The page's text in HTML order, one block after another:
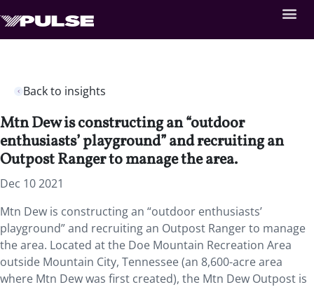
Back to insights
Mtn Dew is constructing an “outdoor
enthusiasts’ playground” and recruiting an
Outpost Ranger to manage the area.
Dec 10 2021
Mtn Dew is constructing an “outdoor enthusiasts’
playground” and recruiting an Outpost Ranger to manage
the area. Located at the Doe Mountain Recreation Area
outside Mountain City, Tennessee (an 8,600-acre area
where Mtn Dew was first created), the Mtn Dew Outpost is